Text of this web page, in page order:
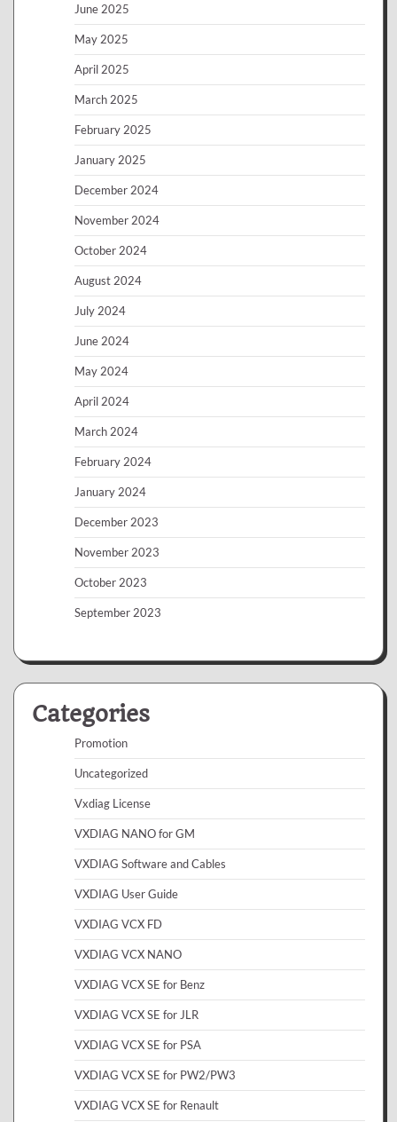
June 2025
May 2025
April 2025
March 2025
February 2025
January 2025
December 2024
November 2024
October 2024
August 2024
July 2024
June 2024
May 2024
April 2024
March 2024
February 2024
January 2024
December 2023
November 2023
October 2023
September 2023
Categories
Promotion
Uncategorized
Vxdiag License
VXDIAG NANO for GM
VXDIAG Software and Cables
VXDIAG User Guide
VXDIAG VCX FD
VXDIAG VCX NANO
VXDIAG VCX SE for Benz
VXDIAG VCX SE for JLR
VXDIAG VCX SE for PSA
VXDIAG VCX SE for PW2/PW3
VXDIAG VCX SE for Renault